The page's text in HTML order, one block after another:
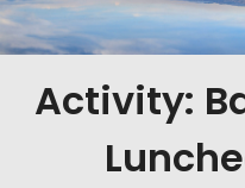
Activity: